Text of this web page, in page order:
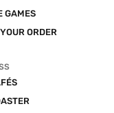
GAMES
ORDER